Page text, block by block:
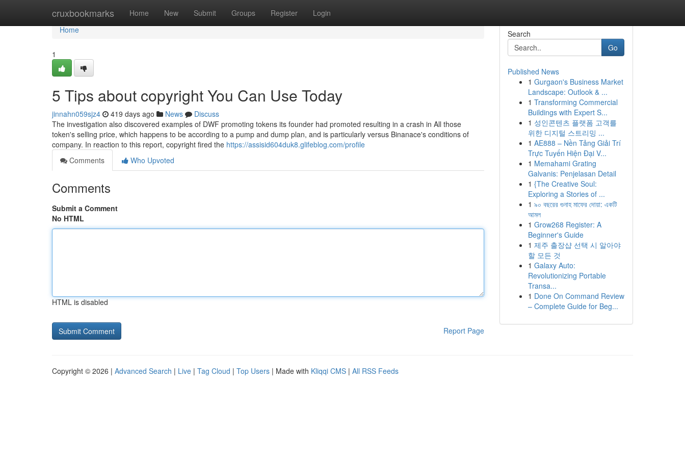
cruxbookmarks Home New Submit Groups Register Login
Home
Home
1
5 Tips about copyright You Can Use Today
jinnahn059sjz4 419 days ago News
Discuss
The investigation also discovered examples of DWF promoting tokens its founder had promoted resulting in a crash in All those
token's selling price, which happens to be according to a pump and dump plan, and is particularly versus Binanace's conditions of
company. In reaction to this report, copyright fired the https://assisid604duk8.glifeblog.com/profile
Comments
Who Upvoted
Comments
Submit a Comment
No HTML
HTML is disabled
Report Page
Search
Go
Published News
1 Gurgaon's Business Market
Landscape: Outlook & ...
1 Transforming Commercial
Buildings with Expert S...
1 성인콘텐츠 플랫폼 고객를
위한 디지털 스트리밍 ...
1 AE888 – Nền Tảng Giải Trí
Trực Tuyến Hiện Đại V...
1 Memahami Grating
Galvanis: Penjelasan Detail
1 {The Creative Soul:
Exploring a Stories of ...
1 ৯০ বছরের গুনাহ মাফের দোয়া: একটি
আমল
1 Grow268 Register: A
Beginner's Guide
1 제주 출장샵 선택 시 알아야
할 모든 것
1 Galaxy Auto:
Revolutionizing Portable
Transa...
1 Done On Command Review
– Complete Guide for Beg...
Copyright © 2026 | Advanced Search | Live | Tag Cloud | Top Users | Made with Kliqqi CMS | All RSS Feeds